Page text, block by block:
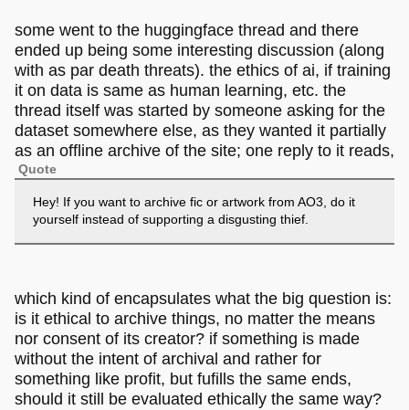
some went to the huggingface thread and there
ended up being some interesting discussion (along
with as par death threats). the ethics of ai, if training
it on data is same as human learning, etc. the
thread itself was started by someone asking for the
dataset somewhere else, as they wanted it partially
as an offline archive of the site; one reply to it reads,
Quote
Hey! If you want to archive fic or artwork from AO3, do it
yourself instead of supporting a disgusting thief.
which kind of encapsulates what the big question is:
is it ethical to archive things, no matter the means
nor consent of its creator? if something is made
without the intent of archival and rather for
something like profit, but fufills the same ends,
should it still be evaluated ethically the same way?